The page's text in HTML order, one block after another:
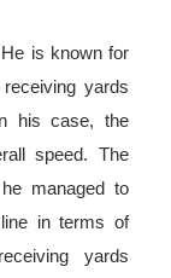
is known for
yards
his case, the
speed. The
managed to
in terms of
yards